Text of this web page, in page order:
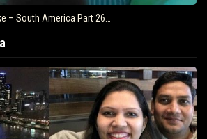
– South America Part 26…